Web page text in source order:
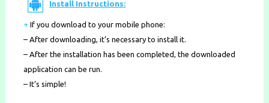
Install Instructions:
+ If you download to your mobile phone:
– After downloading, it’s necessary to install it.
– After the installation has been completed, the downloaded
application can be run.
– It’s simple!